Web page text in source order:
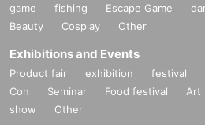
game
fishing Escape Game
Beauty
Cosplay Other
Exhibitions and Events
Product fair exhibition festival
Con
Seminar Food festival Art
show
Other